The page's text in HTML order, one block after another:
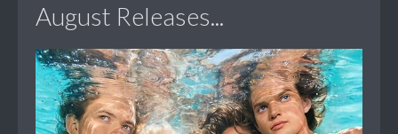
August Releases...